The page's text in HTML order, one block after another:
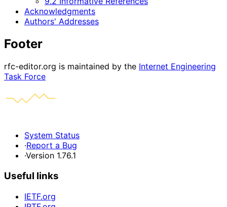
Acknowledgments
Authors' Addresses
Footer
rfc-editor.org is maintained by the Internet Engineering
Task Force
System Status
·Report a Bug
·Version 1.76.1
Useful links
IETF.org